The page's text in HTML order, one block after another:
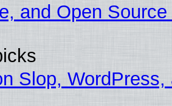
and Open
Slop, WordPress,